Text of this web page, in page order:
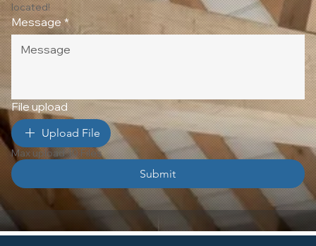
located!
Message *
File upload
Upload File
Max upload 10 Files
Submit